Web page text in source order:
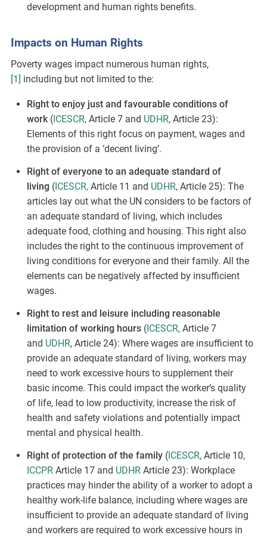
development and human rights benefits.
Impacts on Human Rights
Poverty wages impact numerous human rights,
[1] including but not limited to the:
Right to enjoy just and favourable conditions of
work(ICESCR, Article 7 and UDHR, Article 23):
Elements of this right focus on payment, wages and
the provision of a ‘decent living’.
Right of everyone to an adequate standard of
living (ICESCR,Article 11 and UDHR, Article 25): The
articles lay out what the UN considers to be factors of
an adequate standard of living, which includes
adequate food, clothing and housing. This right also
includes the right to the continuous improvement of
living conditions for everyone and their family. All the
elements can be negatively affected by insufficient
wages.
Right to rest and leisure including reasonable
limitation of working hours (ICESCR, Article 7
and UDHR, Article 24): Where wages are insufficient to
provide an adequate standard of living, workers may
need to work excessive hours to supplement their
basic income. This could impact the worker’s quality
of life, lead to low productivity, increase the risk of
health and safety violations and potentially impact
mental and physical health.
Right of protection of the family(ICESCR, Article 10,
ICCPR Article 17 and UDHR Article 23): Workplace
practices may hinder the ability of a worker to adopt a
healthy work-life balance, including where wages are
insufficient to provide an adequate standard of living
and workers are required to work excessive hours in